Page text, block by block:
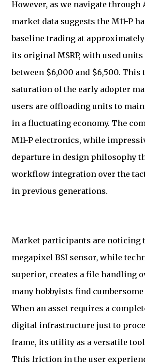
However, as we navigate through
market data suggests the M11-P
baseline trading at approximately
its original MSRP, with used
between $6,000 and $6,500. This
saturation of the early adopter
users are offloading units to
in a fluctuating economy. The
M11-P electronics, while
departure in design philosophy
workflow integration over the
in previous generations.
Market participants are noticing
megapixel BSI sensor, while
superior, creates a file handling
many hobbyists find
When an asset requires a
digital infrastructure just to
frame, its utility as a versatile
This friction in the user